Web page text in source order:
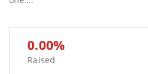
0.00%
Raised